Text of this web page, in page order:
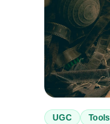
UGC Tools